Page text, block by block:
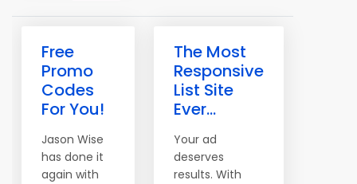
Free
Promo
Codes
For You!
Jason Wise
has done it
again with
The Most
Responsive
List Site
Ever...
Your ad
deserves
results. With